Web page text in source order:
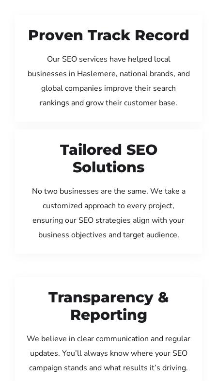
Proven Track Record
Our SEO services have helped local
businesses in Haslemere, national brands, and
global companies improve their search
rankings and grow their customer base.
Tailored SEO
Solutions
No two businesses are the same. We take a
customized approach to every project,
ensuring our SEO strategies align with your
business objectives and target audience.
Transparency &
Reporting
We believe in clear communication and regular
updates. You’ll always know where your SEO
campaign stands and what results it’s driving.